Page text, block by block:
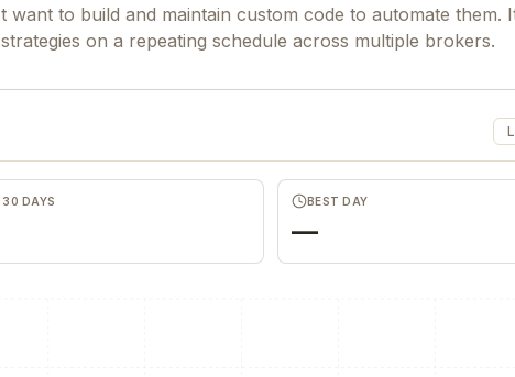
to build and maintain custom code to automate them.
on a repeating schedule across multiple brokers.
DAYS BEST DAY
—